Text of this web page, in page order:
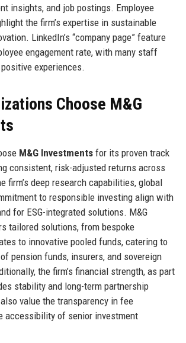
insights, and job postings. Employee
the firm’s expertise in sustainable
LinkedIn’s “company page” feature
engagement rate, with many staff
experiences.
Choose M&G
M&G Investmentsfor its proven track
consistent, risk-adjusted returns across
firm’s deep research capabilities, global
to responsible investing align with
for ESG-integrated solutions. M&G
tailored solutions, from bespoke
to innovative pooled funds, catering to
pension funds, insurers, and sovereign
the firm’s financial strength, as part
stability and long-term partnership
value the transparency in fee
accessibility of senior investment